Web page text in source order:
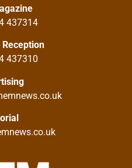
437314
Reception
437310